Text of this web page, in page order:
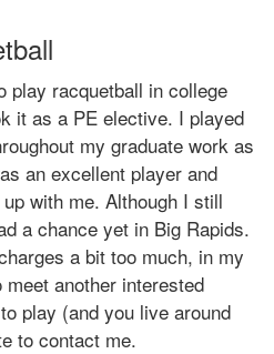
play racquetball in college
it as a PE elective. I played
my graduate work as
an excellent player and
with me. Although I still
a chance yet in Big Rapids.
a bit too much, in my
another interested
play (and you live around
to contact me.